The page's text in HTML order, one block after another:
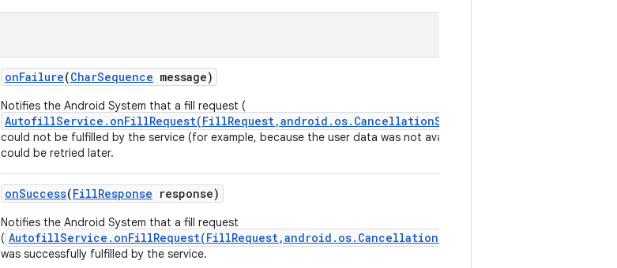
onFailure(CharSequence message)
Notifies the Android System that a fill request (
AutofillService.onFillRequest(FillRequest,android.os.CancellationSignal,FillCallback)
could not be fulfilled by the service (for example, because the user data was not available yet), so the request
could be retried later.
onSuccess(FillResponse response)
Notifies the Android System that a fill request
( AutofillService.onFillRequest(FillRequest,android.os.CancellationSignal,FillCallback)
was successfully fulfilled by the service.